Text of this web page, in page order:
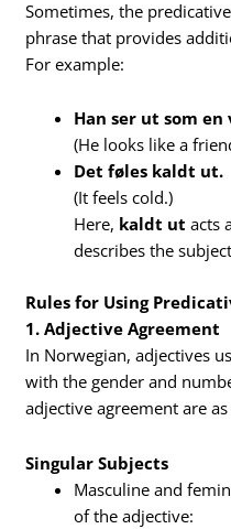
Sometimes, the
phrase that provides
For example:
Han ser ut som
(He looks like a
Det føles kaldt ut.
(It feels cold.)
Here, kaldt ut acts
describes the
Rules for Using
1. Adjective Agreement
In Norwegian, adjectives
with the gender and
adjective agreement are
Singular Subjects
Masculine and
of the adjective: